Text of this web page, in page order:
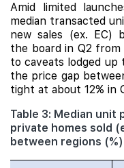
Amid limited
median transacted
new sales (ex. EC)
the board in Q2 from
to caveats lodged up
the price gap
tight at about 12% in
Table 3: Median unit
private homes sold
between regions (%)